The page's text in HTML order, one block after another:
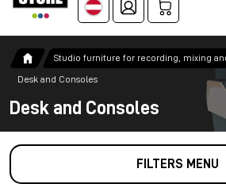
Studio furniture for recording, mixing
Desk and Consoles
Desk and Consoles
FILTERS MENU